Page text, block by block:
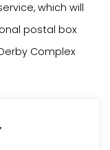
which will
postal box
Complex